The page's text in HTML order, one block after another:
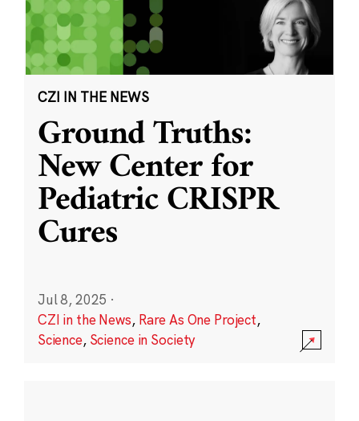
CZI IN THE NEWS
Ground Truths:
New Center for
Pediatric CRISPR
Cures
Jul 8, 2025 ·
CZI in the News, Rare As One Project,
Science, Science in Society